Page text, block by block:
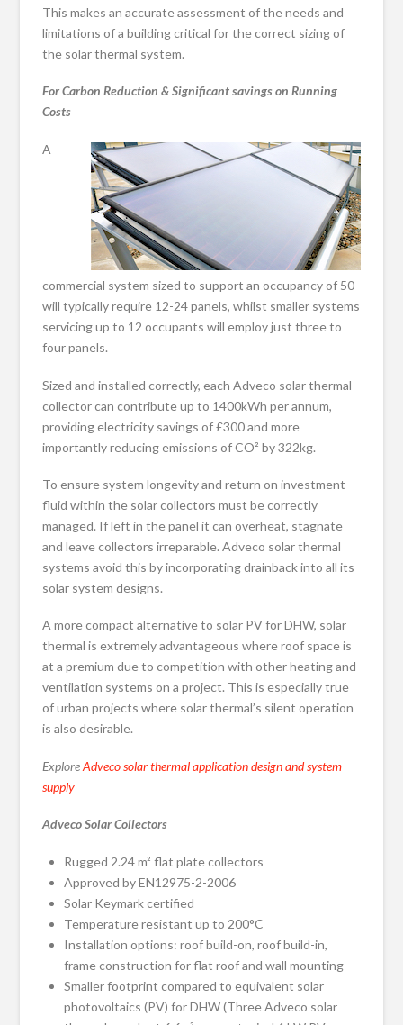
This makes an accurate assessment of the needs and
limitations of a building critical for the correct sizing of
the solar thermal system.
For Carbon Reduction & Significant savings on Running
Costs
A
commercial system sized to support an occupancy of 50
will typically require 12-24 panels, whilst smaller systems
servicing up to 12 occupants will employ just three to
four panels.
Sized and installed correctly, each Adveco solar thermal
collector can contribute up to 1400kWh per annum,
providing electricity savings of £300 and more
importantly reducing emissions of CO² by 322kg.
To ensure system longevity and return on investment
fluid within the solar collectors must be correctly
managed. If left in the panel it can overheat, stagnate
and leave collectors irreparable. Adveco solar thermal
systems avoid this by incorporating drainback into all its
solar system designs.
A more compact alternative to solar PV for DHW, solar
thermal is extremely advantageous where roof space is
at a premium due to competition with other heating and
ventilation systems on a project. This is especially true
of urban projects where solar thermal’s silent operation
is also desirable.
ExploreAdveco solar thermal application design and system
supply
Adveco Solar Collectors
Rugged 2.24 m² flat plate collectors
Approved by EN12975-2-2006
Solar Keymark certified
Temperature resistant up to 200°C
Installation options: roof build-on, roof build-in,
frame construction for flat roof and wall mounting
Smaller footprint compared to equivalent solar
photovoltaics (PV) for DHW (Three Adveco solar